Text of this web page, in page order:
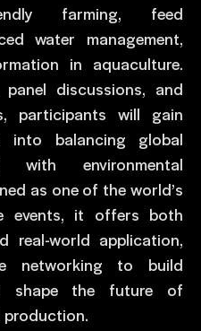
farming, feed
water management,
in aquaculture.
discussions, and
participants will gain
into balancing global
with environmental
as one of the world’s
events, it offers both
real-world application,
networking to build
shape the future of
production.